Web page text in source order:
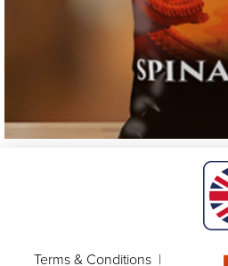
Terms & Conditions |